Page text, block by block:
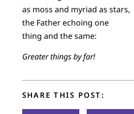
as moss and myriad as stars,
the Father echoing one
thing and the same:
Greater things by far!
SHARE THIS POST: